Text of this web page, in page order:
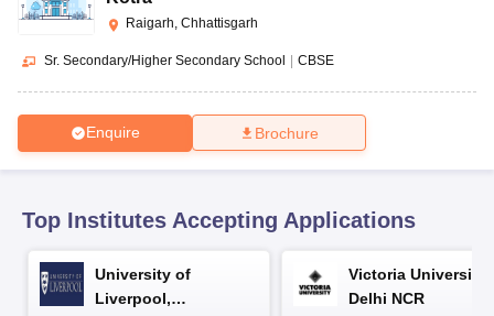
10th SyllabusJAC 10th Syllabus
for Class 10Syllabus for Class 11
2026
Digital Gujarat Scholarship 2026-27
Raigarh, Chhattisgarh
Sr. Secondary/Higher Secondary School CBSE
Enquire Brochure
Top Institutes Accepting Applications
University of
Liverpool,
Victoria University,
Delhi NCR